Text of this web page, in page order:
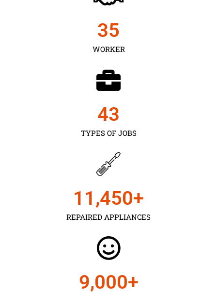
WORKER
35
TYPES OF JOBS
43
REPAIRED APPLIANCES
11,450+
9,000+